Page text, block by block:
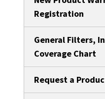
Registration
General Filters,
Coverage Chart
Request a